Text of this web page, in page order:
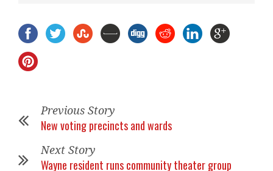
Previous Story
New voting precincts and wards
Next Story
Wayne resident runs community theater group